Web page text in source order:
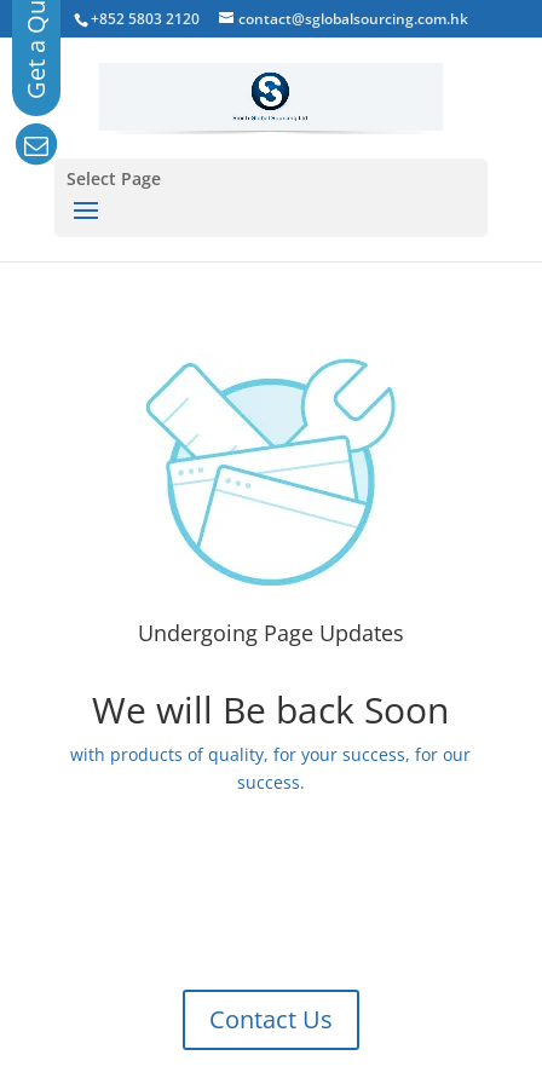
+852 5803 2120 contact@sglobalsourcing.com.hk
Select Page
Undergoing Page Updates
We will Be back Soon
with products of quality, for your success, for our
success.
Contact Us